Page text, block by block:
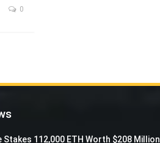
0
Stakes 112,000 ETH Worth $208 Million